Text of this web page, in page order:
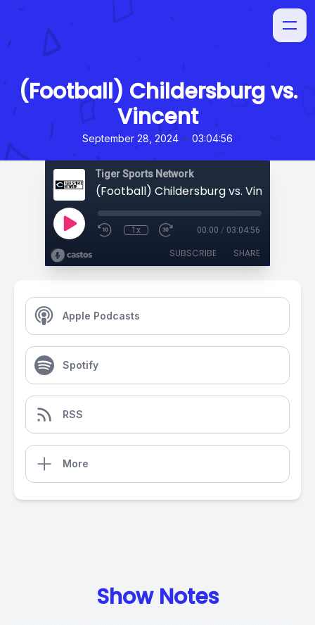
(Football) Childersburg vs.
Vincent
September 28, 2024 • 03:04:56
Tiger Sports Network
(Football) Childersburg vs. Vincent
1x 00:00 / 03:04:56
SUBSCRIBE SHARE
Apple Podcasts
Spotify
RSS
More
Show Notes